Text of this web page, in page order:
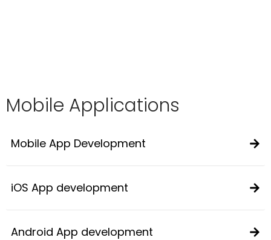
Mobile Applications
Mobile App Development
iOS App development
Android App development